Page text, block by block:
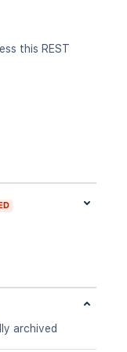
this REST
archived